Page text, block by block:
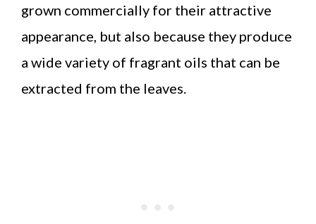
grown commercially for their attractive
appearance, but also because they produce
a wide variety of fragrant oils that can be
extracted from the leaves.